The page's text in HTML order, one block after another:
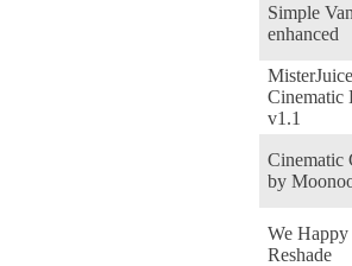
Simple
enhanced
Cinematic
v1.1
by
We
Reshade